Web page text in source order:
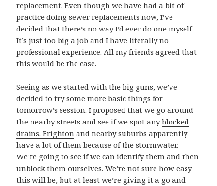
replacement. Even though we have had a bit of
practice doing sewer replacements now, I’ve
decided that there’s no way I’d ever do one myself.
It’s just too big a job and I have literally no
professional experience. All my friends agreed that
this would be the case.
Seeing as we started with the big guns, we’ve
decided to try some more basic things for
tomorrow’s session. I proposed that we go around
the nearby streets and see if we spot anyblocked
drains. Brighton and nearby suburbs apparently
have a lot of them because of the stormwater.
We’re going to see if we can identify them and then
unblock them ourselves. We’re not sure how easy
this will be, but at least we’re giving it a go and